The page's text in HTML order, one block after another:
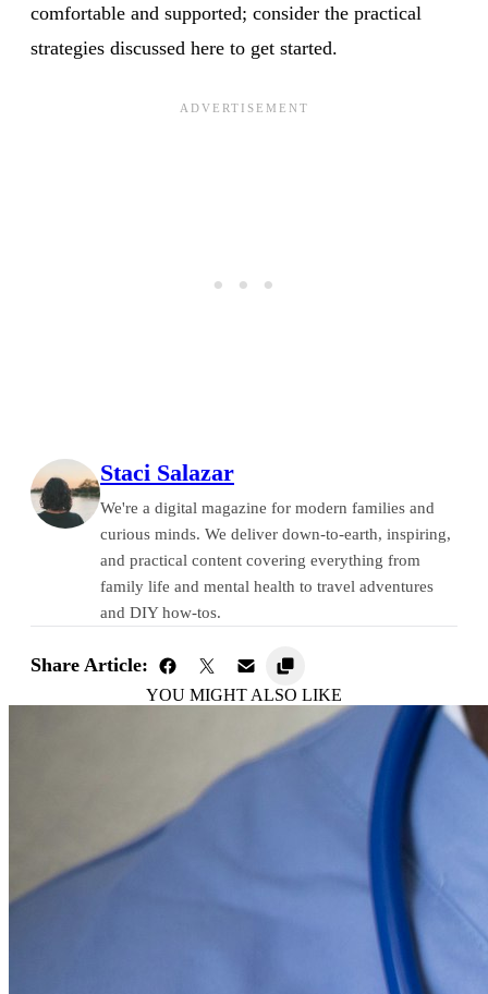
comfortable and supported; consider the practical
strategies discussed here to get started.
Staci Salazar
We're a digital magazine for modern families and
curious minds. We deliver down-to-earth, inspiring,
and practical content covering everything from
family life and mental health to travel adventures
and DIY how-tos.
Share Article:
YOU MIGHT ALSO LIKE